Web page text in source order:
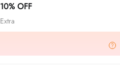
10% OFF
Extra